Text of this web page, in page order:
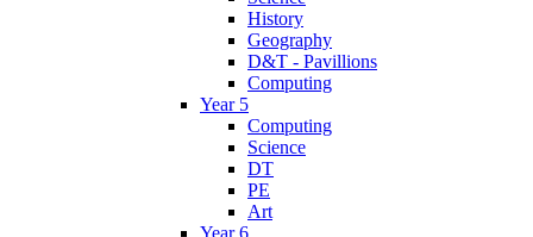
History
Geography
D&T - Pavillions
Computing
Year 5
Computing
Science
DT
PE
Art
Year 6